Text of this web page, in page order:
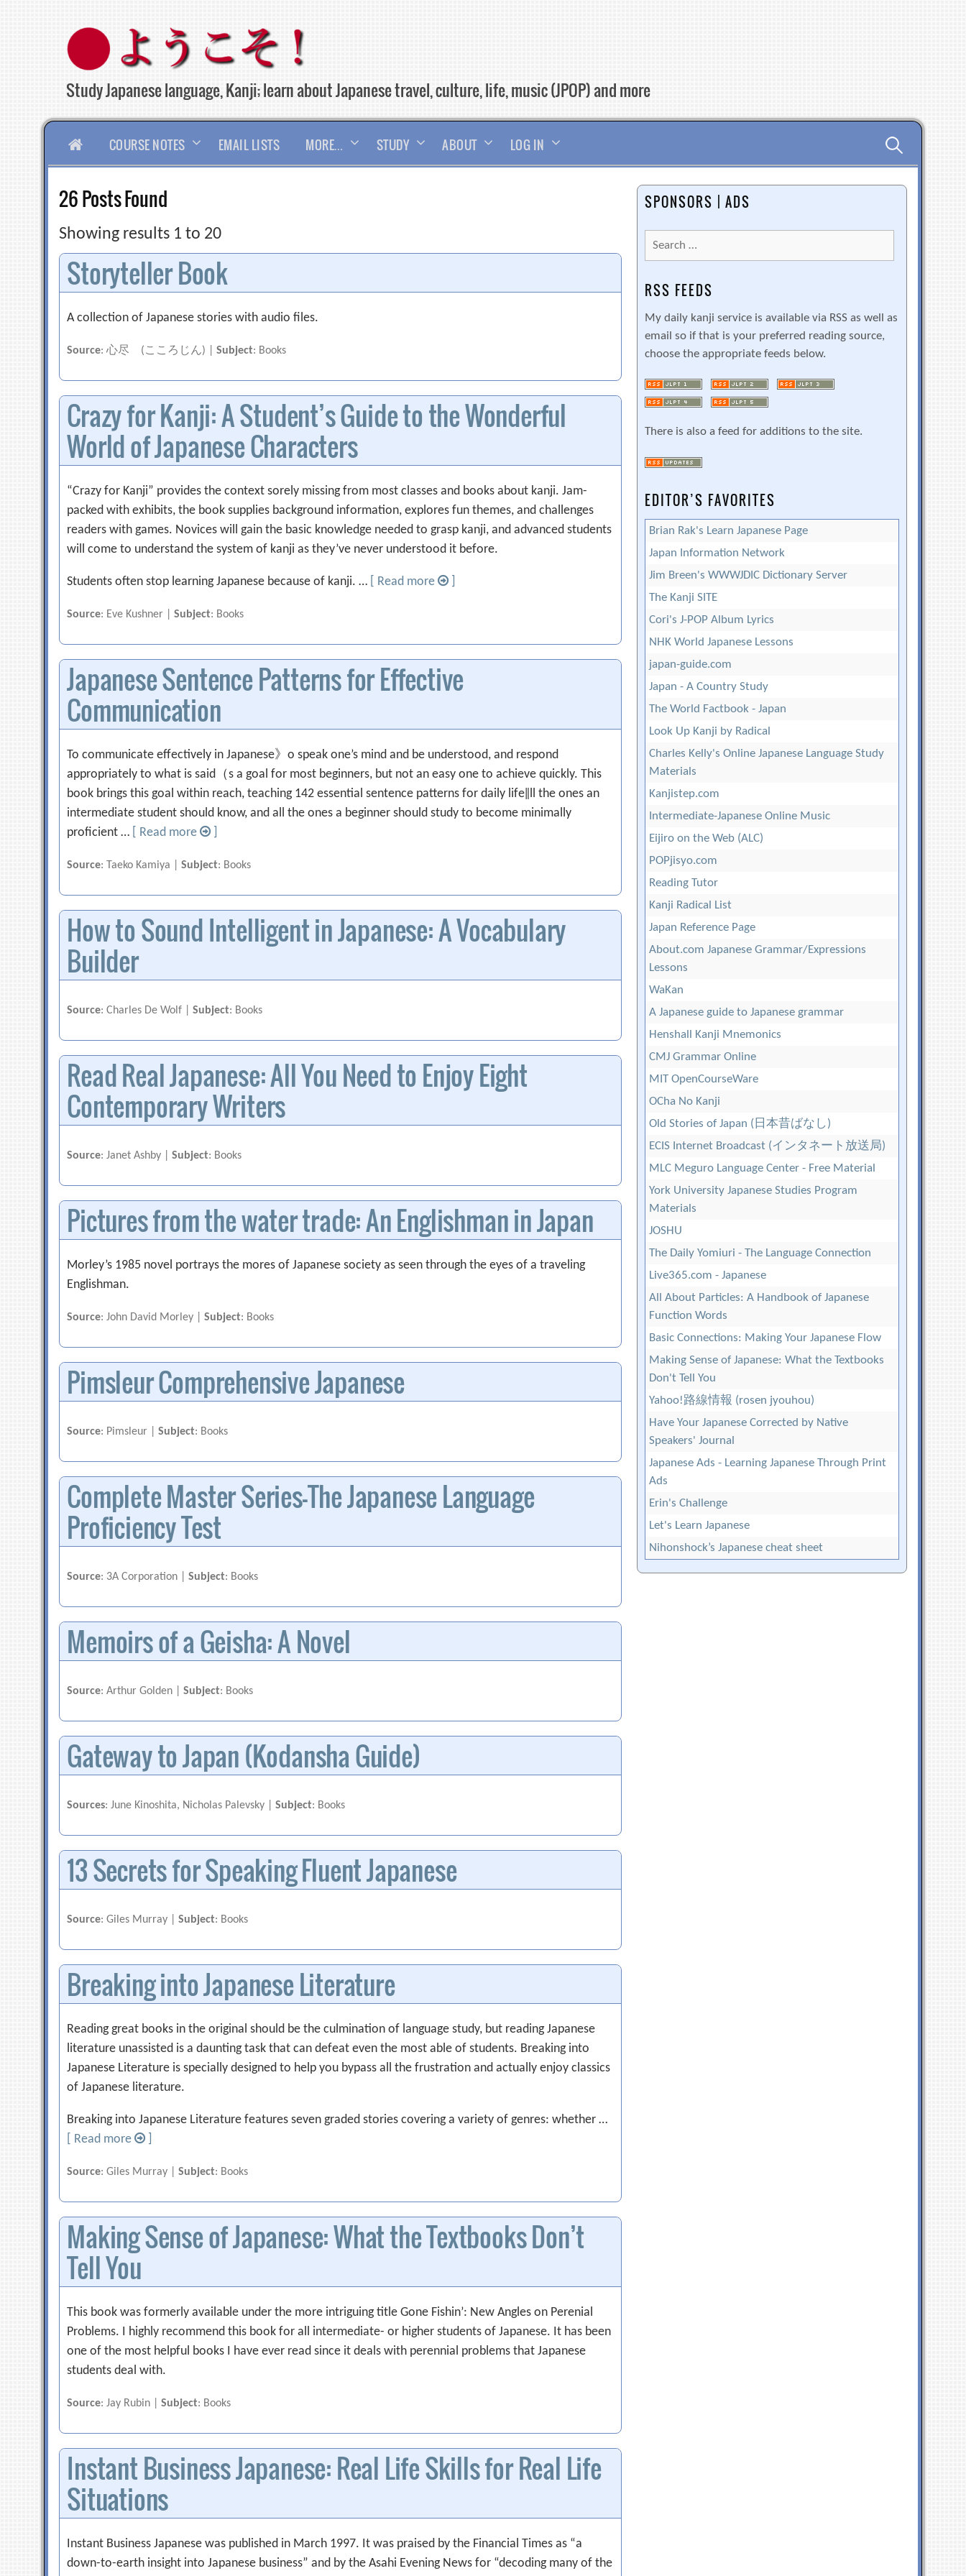
content
Study Japanese language, Kanji; learn about Japanese travel, culture, life, music (JPOP) and more
HOMECOURSE NOTES EMAIL LISTS MORE… STUDY ABOUT LOG IN Search
for:
26 Posts Found
Showing results 1 to 20
Storyteller Book
A collection of Japanese stories with audio files.
Source: 心尽 (こころじん) |Subject: Books
Crazy for Kanji: A Student’s Guide to the Wonderful
World of Japanese Characters
“Crazy for Kanji” provides the context sorely missing from most classes and books about kanji. Jam-
packed with exhibits, the book supplies background information, explores fun themes, and challenges
readers with games. Novices will gain the basic knowledge needed to grasp kanji, and advanced students
will come to understand the system of kanji as they’ve never understood it before.
Students often stop learning Japanese because of kanji. … [ Read more
Source: Eve Kushner |Subject: Books
Japanese Sentence Patterns for Effective
Communication
To communicate effectively in Japanese》o speak one’s mind and be understood, and respond
appropriately to what is said（s a goal for most beginners, but not an easy one to achieve quickly. This
book brings this goal within reach, teaching 142 essential sentence patterns for daily life‖ll the ones an
intermediate student should know, and all the ones a beginner should study to become minimally
proficient …
[ Read more
Source: Taeko Kamiya |Subject: Books
How to Sound Intelligent in Japanese: A Vocabulary
Builder
Source: Charles De Wolf |Subject: Books
Read Real Japanese: All You Need to Enjoy Eight
Contemporary Writers
Source: Janet Ashby |Subject: Books
Pictures from the water trade: An Englishman in Japan
Morley’s 1985 novel portrays the mores of Japanese society as seen through the eyes of a traveling
Englishman.
Source: John David Morley |Subject: Books
Pimsleur Comprehensive Japanese
Source: Pimsleur |Subject: Books
Complete Master Series-The Japanese Language
Proficiency Test
Source: 3A Corporation |Subject: Books
Memoirs of a Geisha: A Novel
Source: Arthur Golden |Subject: Books
Gateway to Japan (Kodansha Guide)
Sources: June Kinoshita, Nicholas Palevsky |Subject: Books
13 Secrets for Speaking Fluent Japanese
Source: Giles Murray |Subject: Books
Breaking into Japanese Literature
Reading great books in the original should be the culmination of language study, but reading Japanese
literature unassisted is a daunting task that can defeat even the most able of students. Breaking into
Japanese Literature is specially designed to help you bypass all the frustration and actually enjoy classics
of Japanese literature.
Breaking into Japanese Literature features seven graded stories covering a variety of genres: whether …
[ Read more
Source: Giles Murray |Subject: Books
Making Sense of Japanese: What the Textbooks Don’t
Tell You
This book was formerly available under the more intriguing title Gone Fishin’: New Angles on Perenial
Problems. I highly recommend this book for all intermediate- or higher students of Japanese. It has been
one of the most helpful books I have ever read since it deals with perennial problems that Japanese
students deal with.
Source: Jay Rubin |Subject: Books
Instant Business Japanese: Real Life Skills for Real Life
Situations
Instant Business Japanese was published in March 1997. It was praised by the Financial Times as “a
down-to-earth insight into Japanese business” and by the Asahi Evening News for “decoding many of the
SPONSORS | ADS
Search
for:
RSS FEEDS
My daily kanji service is available via RSS as well as
email so if that is your preferred reading source,
choose the appropriate feeds below.
There is also a feed for additions to the site.
EDITOR’S FAVORITES
Brian Rak's Learn Japanese Page
Japan Information Network
Jim Breen's WWWJDIC Dictionary Server
The Kanji SITE
Cori's J-POP Album Lyrics
NHK World Japanese Lessons
japan-guide.com
Japan - A Country Study
The World Factbook - Japan
Look Up Kanji by Radical
Charles Kelly's Online Japanese Language Study
Materials
Kanjistep.com
Intermediate-Japanese Online Music
Eijiro on the Web (ALC)
POPjisyo.com
Reading Tutor
Kanji Radical List
Japan Reference Page
About.com Japanese Grammar/Expressions
Lessons
WaKan
A Japanese guide to Japanese grammar
Henshall Kanji Mnemonics
CMJ Grammar Online
MIT OpenCourseWare
OCha No Kanji
Old Stories of Japan (日本昔ばなし)
ECIS Internet Broadcast (インタネート放送局)
MLC Meguro Language Center - Free Material
York University Japanese Studies Program
Materials
JOSHU
The Daily Yomiuri - The Language Connection
Live365.com - Japanese
All About Particles: A Handbook of Japanese
Function Words
Basic Connections: Making Your Japanese Flow
Making Sense of Japanese: What the Textbooks
Don't Tell You
Yahoo!路線情報 (rosen jyouhou)
Have Your Japanese Corrected by Native
Speakers' Journal
Japanese Ads - Learning Japanese Through Print
Ads
Erin's Challenge
Let's Learn Japanese
Nihonshock’s Japanese cheat sheet